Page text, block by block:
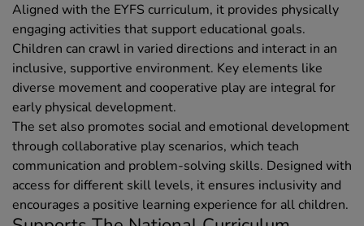
Aligned with the EYFS curriculum, it provides physically
engaging activities that support educational goals.
Children can crawl in varied directions and interact in an
inclusive, supportive environment. Key elements like
diverse movement and cooperative play are integral for
early physical development.
The set also promotes social and emotional development
through collaborative play scenarios, which teach
communication and problem-solving skills. Designed with
access for different skill levels, it ensures inclusivity and
encourages a positive learning experience for all children.